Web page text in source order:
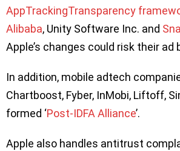
AppTrackingTransparency
Alibaba, Unity Software Inc. and
Apple’s changes could risk their ad
In addition, mobile adtech
Chartboost, Fyber, InMobi, Liftoff,
formed ‘Post-IDFA Alliance’.
Apple also handles antitrust